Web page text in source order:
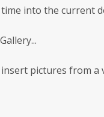
into the current
insert pictures from